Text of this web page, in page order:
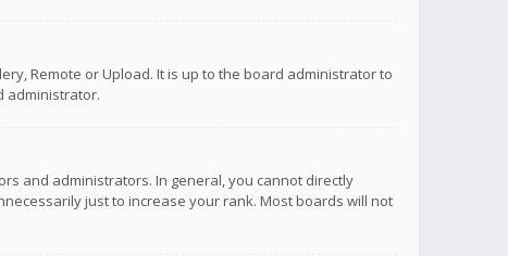
Remote or Upload. It is up to the board administrator to
administrator.
and administrators. In general, you cannot directly
just to increase your rank. Most boards will not